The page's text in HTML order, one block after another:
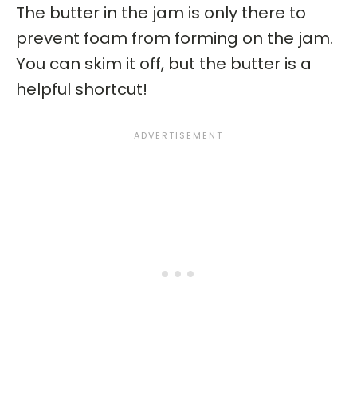
The butter in the jam is only there to
prevent foam from forming on the jam.
You can skim it off, but the butter is a
helpful shortcut!